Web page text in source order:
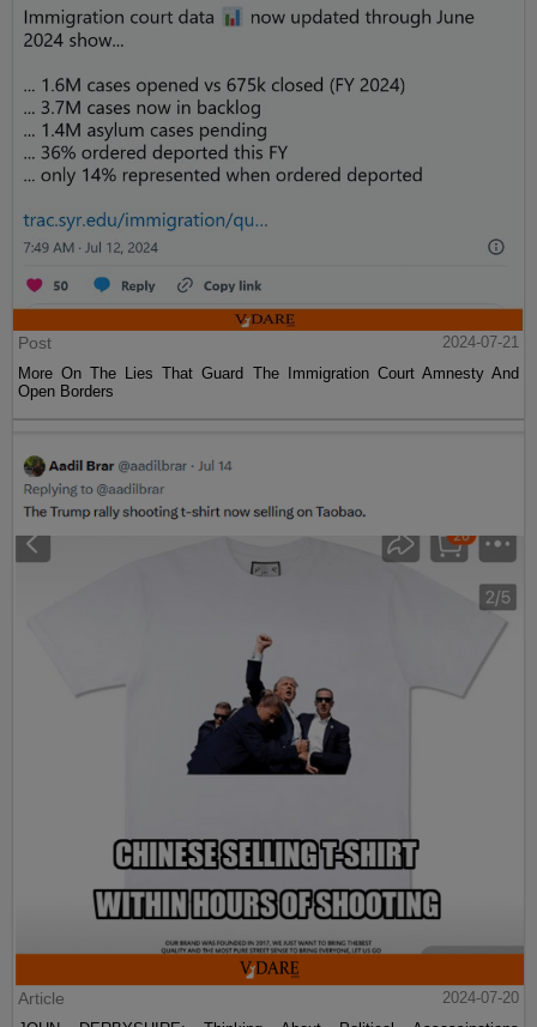
Post
2024-07-21
More On The Lies That Guard The Immigration Court Amnesty And
Open Borders
Article
2024-07-20